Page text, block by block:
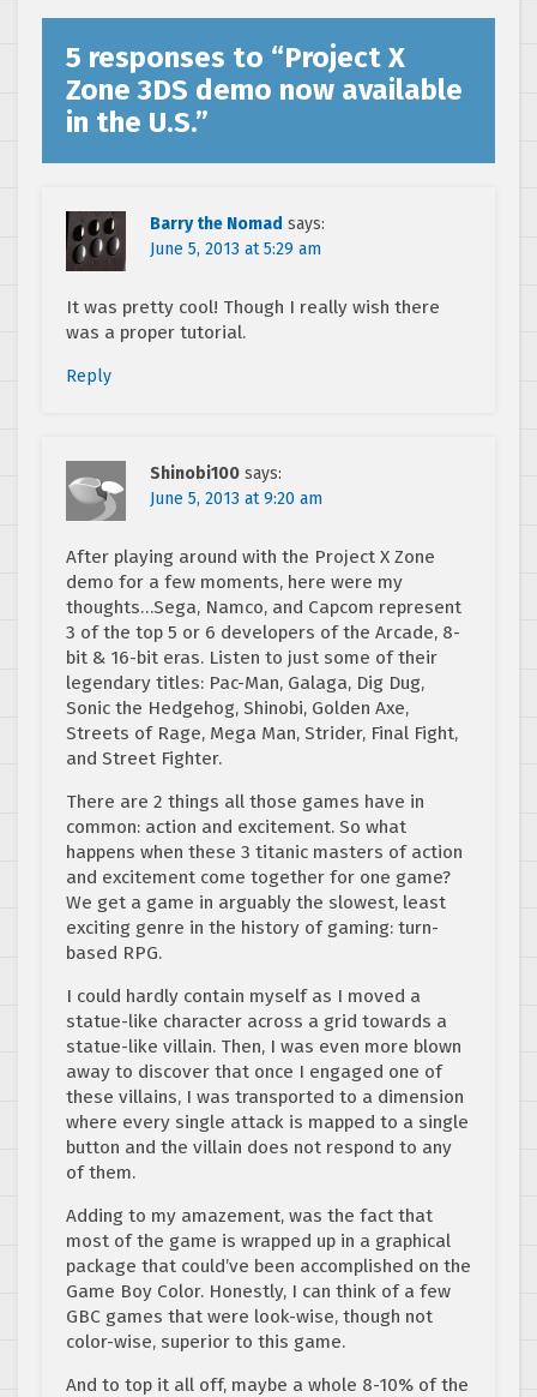
5 responses to “Project X
Zone 3DS demo now available
in the U.S.”
Barry the Nomad says:
June 5, 2013 at 5:29 am
It was pretty cool! Though I really wish there
was a proper tutorial.
Reply
Shinobi100 says:
June 5, 2013 at 9:20 am
After playing around with the Project X Zone
demo for a few moments, here were my
thoughts…Sega, Namco, and Capcom represent
3 of the top 5 or 6 developers of the Arcade, 8-
bit & 16-bit eras. Listen to just some of their
legendary titles: Pac-Man, Galaga, Dig Dug,
Sonic the Hedgehog, Shinobi, Golden Axe,
Streets of Rage, Mega Man, Strider, Final Fight,
and Street Fighter.
There are 2 things all those games have in
common: action and excitement. So what
happens when these 3 titanic masters of action
and excitement come together for one game?
We get a game in arguably the slowest, least
exciting genre in the history of gaming: turn-
based RPG.
I could hardly contain myself as I moved a
statue-like character across a grid towards a
statue-like villain. Then, I was even more blown
away to discover that once I engaged one of
these villains, I was transported to a dimension
where every single attack is mapped to a single
button and the villain does not respond to any
of them.
Adding to my amazement, was the fact that
most of the game is wrapped up in a graphical
package that could’ve been accomplished on the
Game Boy Color. Honestly, I can think of a few
GBC games that were look-wise, though not
color-wise, superior to this game.
And to top it all off, maybe a whole 8-10% of the